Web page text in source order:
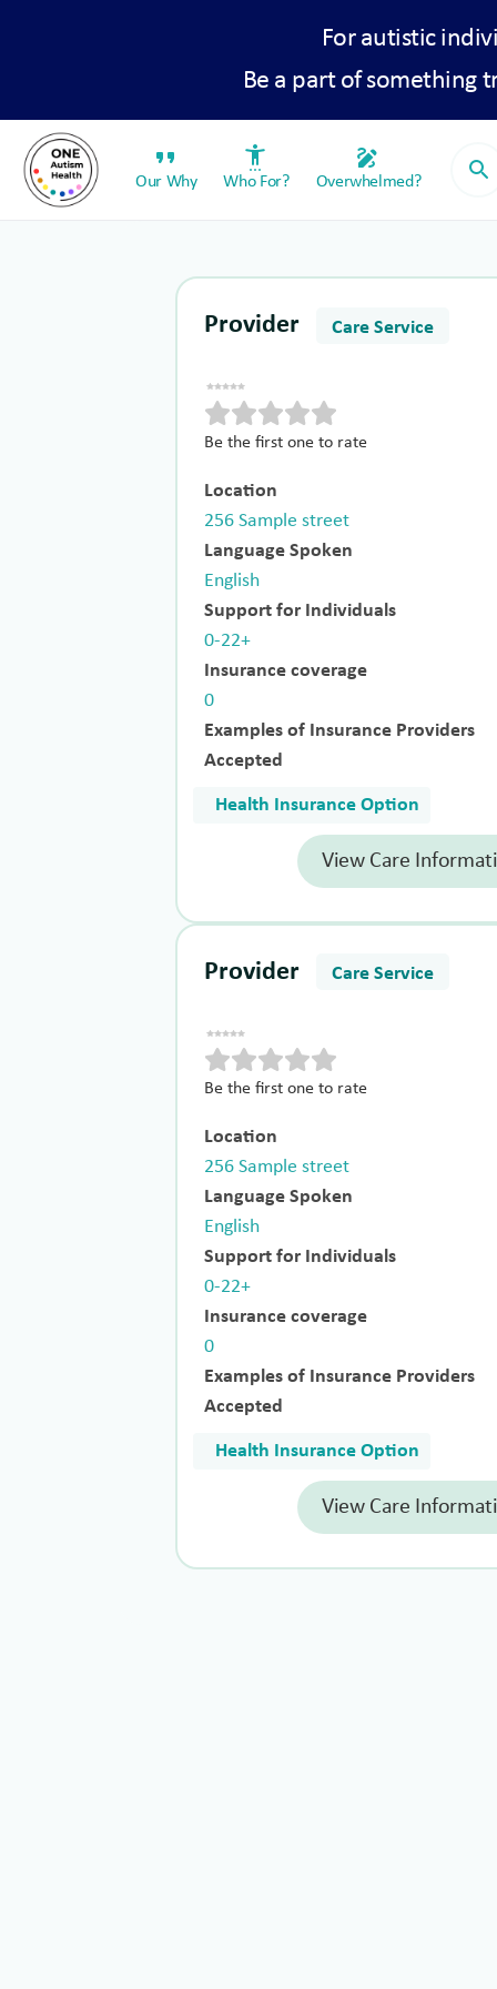
For autistic
Be a part of something
format_quote
Our Why
settings_accessibility
Who For?
draw
Overwhelmed? search
Provider Care Service
Be the first one to rate
Location
256 Sample street
Language Spoken
English
Support for Individuals
0-22+
Insurance coverage
0
Examples of Insurance Providers
Accepted
Health Insurance Option
View Care
Provider Care Service
Be the first one to rate
Location
256 Sample street
Language Spoken
English
Support for Individuals
0-22+
Insurance coverage
0
Examples of Insurance Providers
Accepted
Health Insurance Option
View Care